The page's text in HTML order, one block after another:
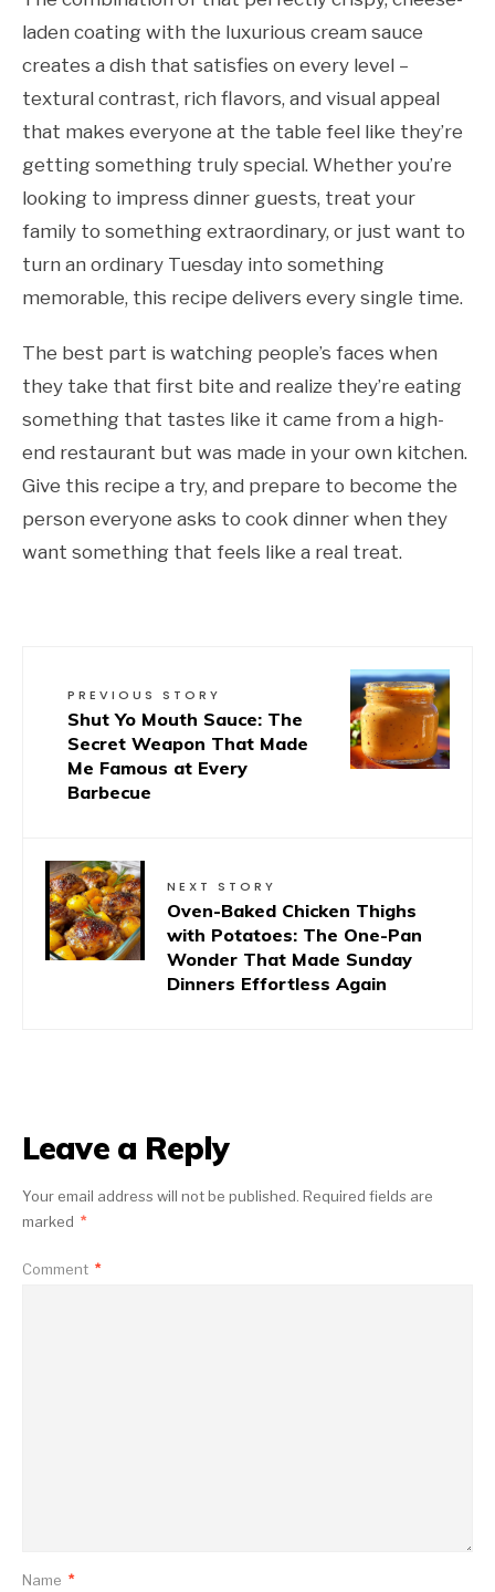
laden coating with the luxurious cream sauce
creates a dish that satisfies on every level –
textural contrast, rich flavors, and visual appeal
that makes everyone at the table feel like they’re
getting something truly special. Whether you’re
looking to impress dinner guests, treat your
family to something extraordinary, or just want to
turn an ordinary Tuesday into something
memorable, this recipe delivers every single time.
The best part is watching people’s faces when
they take that first bite and realize they’re eating
something that tastes like it came from a high-
end restaurant but was made in your own kitchen.
Give this recipe a try, and prepare to become the
person everyone asks to cook dinner when they
want something that feels like a real treat.
PREVIOUS STORY
Shut Yo Mouth Sauce: The
Secret Weapon That Made
Me Famous at Every
Barbecue
NEXT STORY
Oven-Baked Chicken Thighs
with Potatoes: The One-Pan
Wonder That Made Sunday
Dinners Effortless Again
Leave a Reply
Your email address will not be published. Required fields are
marked *
Comment *
Name *